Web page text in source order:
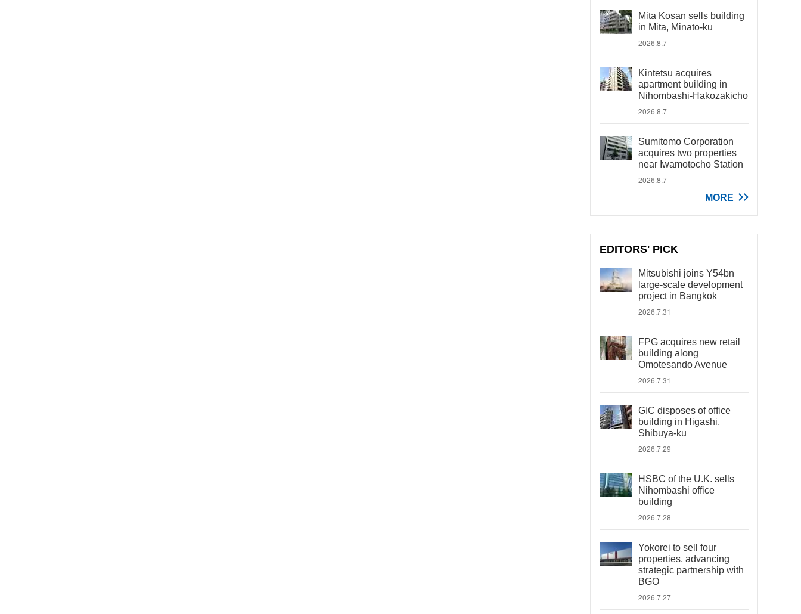
Mita Kosan sells building
in Mita, Minato-ku
2026.8.7
Kintetsu acquires
apartment building in
Nihombashi-Hakozakicho
2026.8.7
Sumitomo Corporation
acquires two properties
near Iwamotocho Station
2026.8.7
MORE
EDITORS' PICK
Mitsubishi joins Y54bn
large-scale development
project in Bangkok
2026.7.31
FPG acquires new retail
building along
Omotesando Avenue
2026.7.31
GIC disposes of office
building in Higashi,
Shibuya-ku
2026.7.29
HSBC of the U.K. sells
Nihombashi office
building
2026.7.28
Yokorei to sell four
properties, advancing
strategic partnership with
BGO
2026.7.27